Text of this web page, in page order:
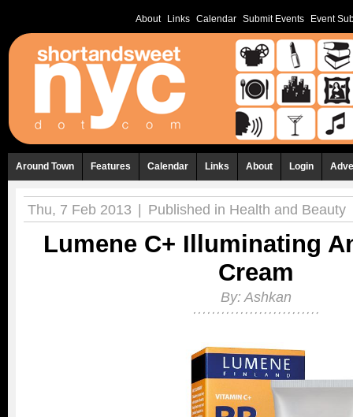
About Links Calendar Submit Events Event
Around Town Features Calendar Links About Login
Thu, 7 Feb 2013 | Published in Health and Beauty
Lumene C+ Illuminating
Cream
By: Ashkan